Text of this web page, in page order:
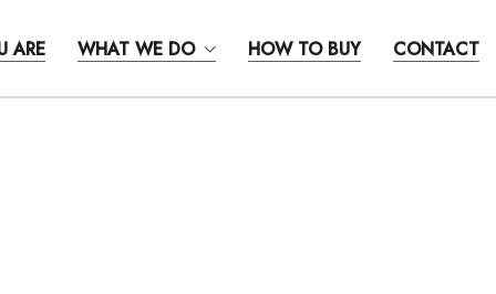
ARE WHAT WE DO HOW TO BUY CONTACT